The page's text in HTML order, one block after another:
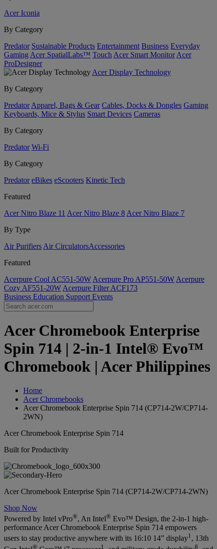
Acer Iconia
By Category
Predator Sustainable Products Entertainment Business Everyday
Gaming Acer SpatialLabs™ Touch Acer Smart Monitor Acer
ProDesigner
Acer Display Technology
By Category
Predator Apparel, Bags & Gear Cables, Docks & Dongles Gaming
Keyboards, Mice & Stylus Smart Devices Cameras
By Category
Predator Wi-Fi
By Category
Predator eBikes eScooters Kinetic Tech
Featured
Acer Nitro Blaze 11 Acer Nitro Blaze 8 Acer Nitro Blaze 7
By Type
Air Purifiers Air Circulators​Accessories
Featured
Acerpure Cool AC551-50W Acerpure Pro AP551-50W Acerpure
Cozy AF551-20W Acerpure Filter ACF173
Business Education Support Events
Acer Chromebook Enterprise
Spin 714 | 2-in-1 Intel® Evo™
Chromebook | Acer Philippines
Home
Acer Chromebooks
Acer Chromebook Enterprise Spin 714 (CP714-2W/CP714-
2WN)
Acer Chromebook Enterprise Spin 714
Built for Productivity
Acer Chromebook Enterprise Spin 714 (CP714-2W/CP714-2WN)
Shop Now
Powered by Intel vPro®, An Intel® Evo™ Design, the 2-in-1 high-
performance Acer Chromebook Enterprise Spin 714 empowers
users to stay productive anywhere with its 16:10 14” display1, 13th
® 1 8